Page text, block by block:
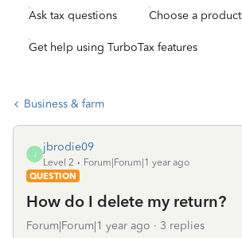
Ask tax questions Choose a product
Get help using TurboTax features
Business & farm
J
jbrodie09
Level 2
Forum|Forum|1 year ago
QUESTION
How do I delete my return?
Forum|Forum|1 year ago 3 replies